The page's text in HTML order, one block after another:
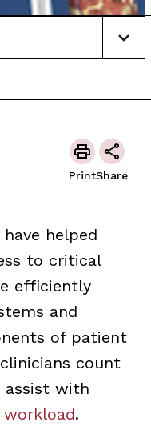
PrintShare
helped
to critical
efficiently
and
of patient
count
assist with
workload.